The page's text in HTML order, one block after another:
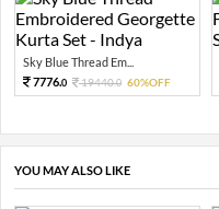
Sky Blue Thread Em...
7776.0 19440.0 60%OFF
YOU MAY ALSO LIKE